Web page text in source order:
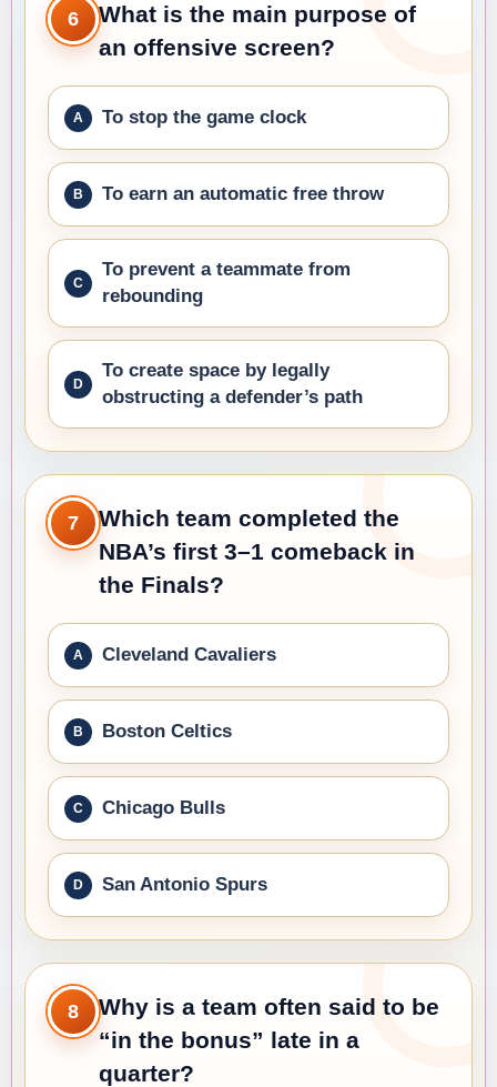
6
What is the main purpose of
an offensive screen?
To stop the game clock
To earn an automatic free throw
To prevent a teammate from
rebounding
To create space by legally
obstructing a defender’s path
7
Which team completed the
NBA’s first 3–1 comeback in
the Finals?
Cleveland Cavaliers
Boston Celtics
Chicago Bulls
San Antonio Spurs
8
Why is a team often said to be
“in the bonus” late in a
quarter?